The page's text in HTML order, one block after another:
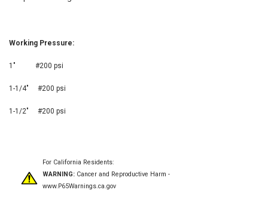
Working Pressure:
1" #200 psi
1-1/4" #200 psi
1-1/2" #200 psi
For California Residents:
WARNING: Cancer and Reproductive Harm -
www.P65Warnings.ca.gov